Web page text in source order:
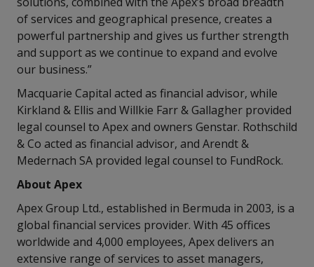
of services and geographical presence, creates a
powerful partnership and gives us further strength
and support as we continue to expand and evolve
our business.”
Macquarie Capital acted as financial advisor, while
Kirkland & Ellis and Willkie Farr & Gallagher provided
legal counsel to Apex and owners Genstar. Rothschild
& Co acted as financial advisor, and Arendt &
Medernach SA provided legal counsel to FundRock.
About Apex
Apex Group Ltd., established in Bermuda in 2003, is a
global financial services provider. With 45 offices
worldwide and 4,000 employees, Apex delivers an
extensive range of services to asset managers,